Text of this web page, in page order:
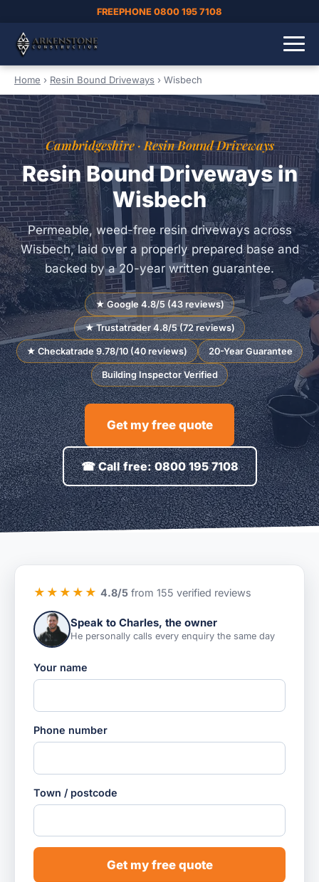
FREEPHONE 0800 195 7108
Home › Resin Bound Driveways › Wisbech
Cambridgeshire · Resin Bound Driveways
Resin Bound Driveways in
Wisbech
Permeable, weed-free resin driveways across
Wisbech, laid over a properly prepared base and
backed by a 20-year written guarantee.
★ Google 4.8/5 (43 reviews)
★ Trustatrader 4.8/5 (72 reviews)
★ Checkatrade 9.78/10 (40 reviews) 20-Year Guarantee
Building Inspector Verified
Get my free quote
☎ Call free: 0800 195 7108
★★★★★ 4.8/5from 155 verified reviews
Speak to Charles, the owner
He personally calls every enquiry the same day
Your name
Phone number
Town / postcode
Get my free quote